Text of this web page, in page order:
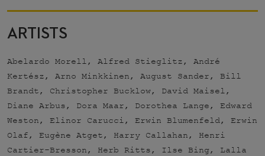
ARTISTS
Abelardo Morell, Alfred Stieglitz, André
Kertész, Arno Minkkinen, August Sander, Bill
Brandt, Christopher Bucklow, David Maisel,
Diane Arbus, Dora Maar, Dorothea Lange, Edward
Weston, Elinor Carucci, Erwin Blumenfeld, Erwin
Olaf, Eugène Atget, Harry Callahan, Henri
Cartier-Bresson, Herb Ritts, Ilse Bing, Lalla